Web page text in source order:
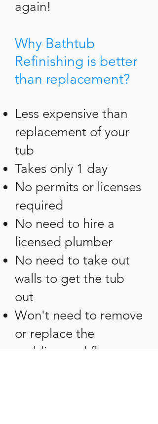
again!
Why Bathtub
Refinishing is better
than replacement?
Less expensive than
replacement of your
tub
Takes only 1 day
No permits or licenses
required
No need to hire a
licensed plumber
No need to take out
walls to get the tub
out
Won't need to remove
or replace the
molding and floor